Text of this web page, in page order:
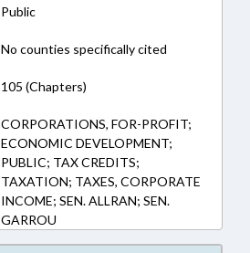
Public
No counties specifically cited
105 (Chapters)
CORPORATIONS, FOR-PROFIT;
ECONOMIC DEVELOPMENT;
PUBLIC; TAX CREDITS;
TAXATION; TAXES, CORPORATE
INCOME; SEN. ALLRAN; SEN.
GARROU